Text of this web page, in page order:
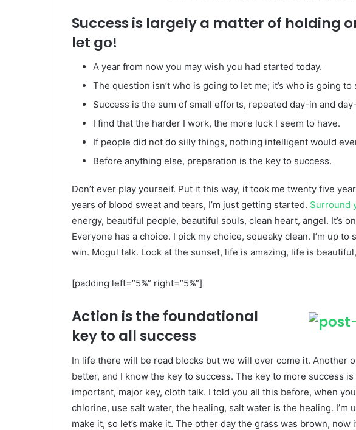
Success is largely a matter of holding
let go!
A year from now you may wish you had started today.
The question isn’t who is going to let me; it’s who is going to
Success is the sum of small efforts, repeated day-in and
I find that the harder I work, the more luck I seem to have.
If people did not do silly things, nothing intelligent would
Before anything else, preparation is the key to success.
Don’t ever play yourself. Put it this way, it took me twenty five
years of blood sweat and tears, I’m just getting started. Surround
energy, beautiful people, beautiful souls, clean heart, angel. It’s
Everyone has a choice. I pick my choice, squeaky clean. I’m up to
win. Mogul talk. Look at the sunset, life is amazing, life is
[padding left=”5%” right=”5%”]
Action is the foundational
key to all success
In life there will be road blocks but we will over come it. Another
better, and I know the key to success. The key to more success
important, major key, cloth talk. I told you all this before, when
chlorine, use salt water, the healing, salt water is the healing. I’m
make it, so let’s make it. The other day the grass was brown, now